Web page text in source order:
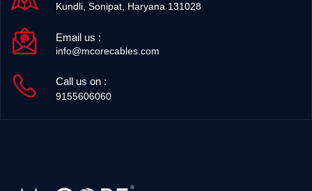
Kundli, Sonipat, Haryana 131028
Email us :
info@mcorecables.com
Call us on :
9155606060